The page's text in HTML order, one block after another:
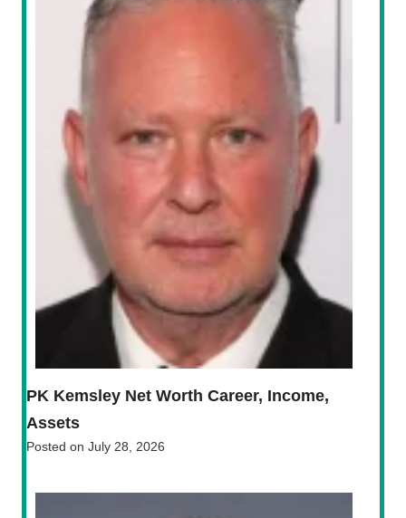
PK Kemsley Net Worth Career, Income,
Assets
Posted on July 28, 2026